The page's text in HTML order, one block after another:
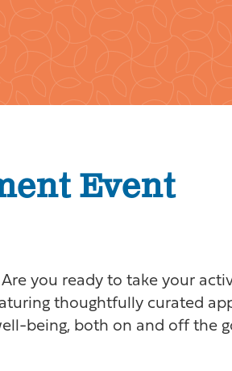
Event
you ready to take your
thoughtfully curated
being, both on and off the